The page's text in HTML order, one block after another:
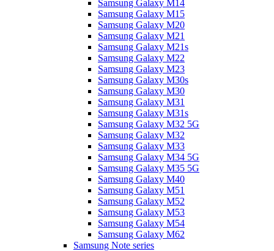
Samsung Galaxy M14
Samsung Galaxy M15
Samsung Galaxy M20
Samsung Galaxy M21
Samsung Galaxy M21s
Samsung Galaxy M22
Samsung Galaxy M23
Samsung Galaxy M30s
Samsung Galaxy M30
Samsung Galaxy M31
Samsung Galaxy M31s
Samsung Galaxy M32 5G
Samsung Galaxy M32
Samsung Galaxy M33
Samsung Galaxy M34 5G
Samsung Galaxy M35 5G
Samsung Galaxy M40
Samsung Galaxy M51
Samsung Galaxy M52
Samsung Galaxy M53
Samsung Galaxy M54
Samsung Galaxy M62
Samsung Note series